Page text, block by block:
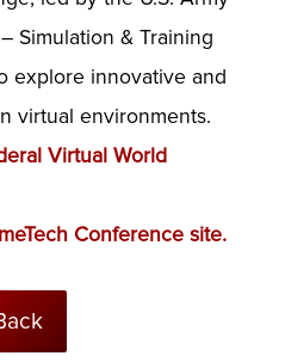
Simulation & Training
explore innovative and
virtual environments.
Virtual World
Conference site.